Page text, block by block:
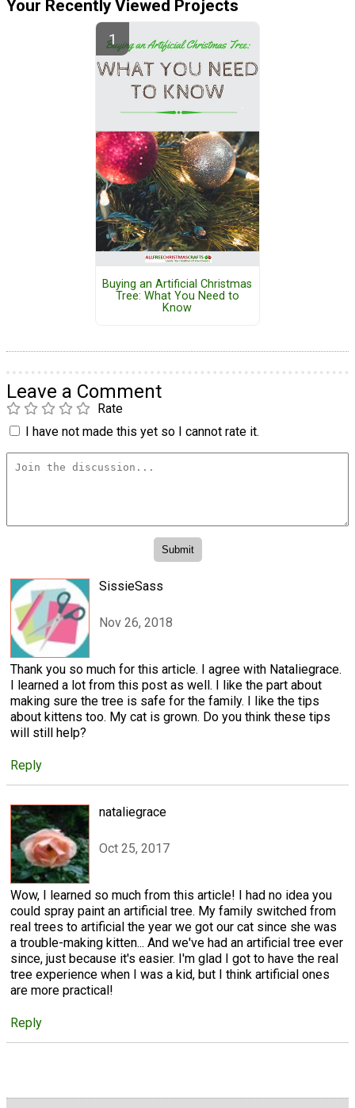
Your Recently Viewed Projects
Buying an Artificial Christmas
Tree: What You Need to
Know
Leave a Comment
Rate
I have not made this yet so I cannot rate it.
SissieSass
Nov 26, 2018
Thank you so much for this article. I agree with Nataliegrace.
I learned a lot from this post as well. I like the part about
making sure the tree is safe for the family. I like the tips
about kittens too. My cat is grown. Do you think these tips
will still help?
Reply
nataliegrace
Oct 25, 2017
Wow, I learned so much from this article! I had no idea you
could spray paint an artificial tree. My family switched from
real trees to artificial the year we got our cat since she was
a trouble-making kitten... And we've had an artificial tree ever
since, just because it's easier. I'm glad I got to have the real
tree experience when I was a kid, but I think artificial ones
are more practical!
Reply